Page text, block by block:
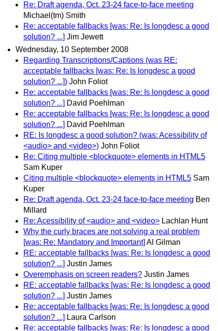
Re: Draft agenda, Oct. 23-24 face-to-face meeting
Michael(tm) Smith
Re: acceptable fallbacks [was: Re: Is longdesc a good
solution? ...] Jim Jewett
Wednesday, 10 September 2008
Regarding Transcriptions/Captions (was RE:
acceptable fallbacks [was: Re: Is longdesc a good
solution? ...]) John Foliot
Re: acceptable fallbacks [was: Re: Is longdesc a good
solution? ...] David Poehlman
Re: acceptable fallbacks [was: Re: Is longdesc a good
solution? ...] David Poehlman
RE: Is longdesc a good solution? (was: Acessibility of
<audio> and <video>) John Foliot
Re: Citing multiple <blockquote> elements in HTML5
Sam Kuper
Citing multiple <blockquote> elements in HTML5 Sam
Kuper
Re: Draft agenda, Oct. 23-24 face-to-face meeting Ben
Millard
Re: Acessibility of <audio> and <video> Lachlan Hunt
Why the curly braces are not solving a real problem
[was: Re: Mandatory and Important] Al Gilman
RE: acceptable fallbacks [was: Re: Is longdesc a good
solution? ...] Justin James
Overemphasis on screen readers? Justin James
RE: acceptable fallbacks [was: Re: Is longdesc a good
solution? ...] Justin James
Re: acceptable fallbacks [was: Re: Is longdesc a good
solution? ...] Laura Carlson
Re: acceptable fallbacks [was: Re: Is longdesc a good